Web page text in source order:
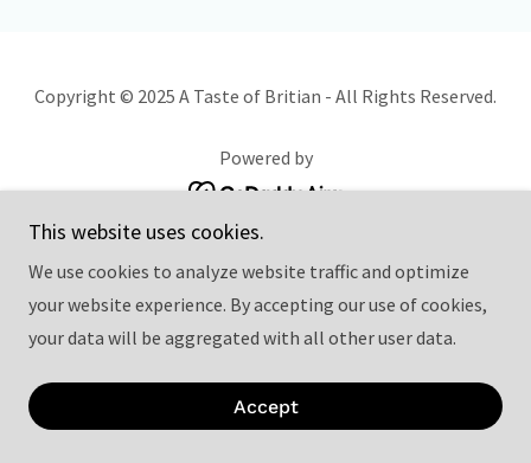
Copyright © 2025 A Taste of Britian - All Rights Reserved.
Powered by
This website uses cookies.
We use cookies to analyze website traffic and optimize
your website experience. By accepting our use of cookies,
your data will be aggregated with all other user data.
Accept